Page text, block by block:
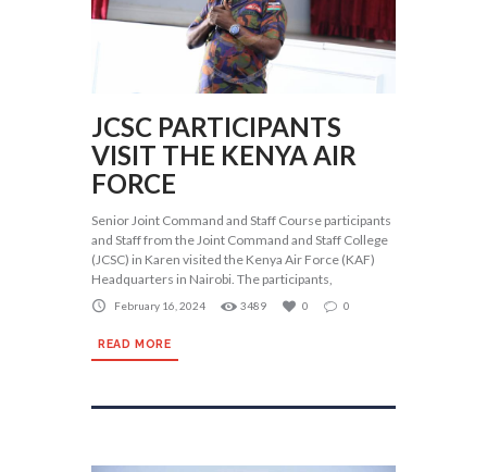
JCSC PARTICIPANTS
VISIT THE KENYA AIR
FORCE
Senior Joint Command and Staff Course participants
and Staff from the Joint Command and Staff College
(JCSC) in Karen visited the Kenya Air Force (KAF)
Headquarters in Nairobi. The participants,
February 16, 2024 3489 0 0
READ MORE